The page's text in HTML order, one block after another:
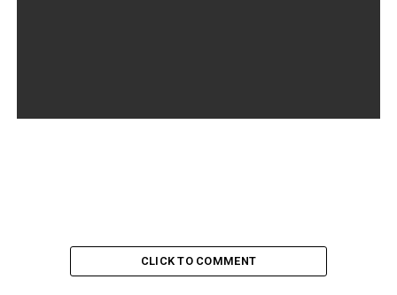
CLICK TO COMMENT